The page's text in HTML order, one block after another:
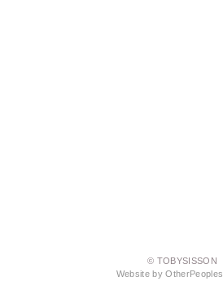
© TOBYSISSON
Website by